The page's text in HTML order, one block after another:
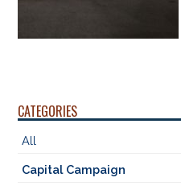
CATEGORIES
All
Capital Campaign